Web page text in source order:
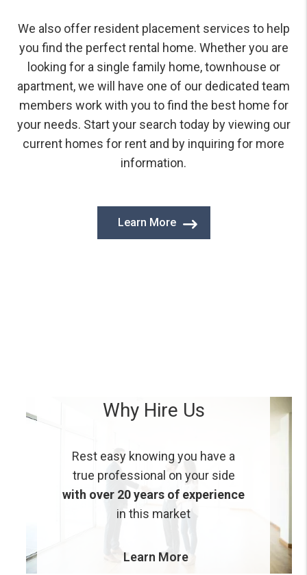
We also offer resident placement services to help
you find the perfect rental home. Whether you are
looking for a single family home, townhouse or
apartment, we will have one of our dedicated team
members work with you to find the best home for
your needs. Start your search today by viewing our
current homes for rent and by inquiring for more
information.
Learn More
Why Hire Us
Rest easy knowing you have a
true professional on your side
with over 20 years of experience
in this market
Learn More